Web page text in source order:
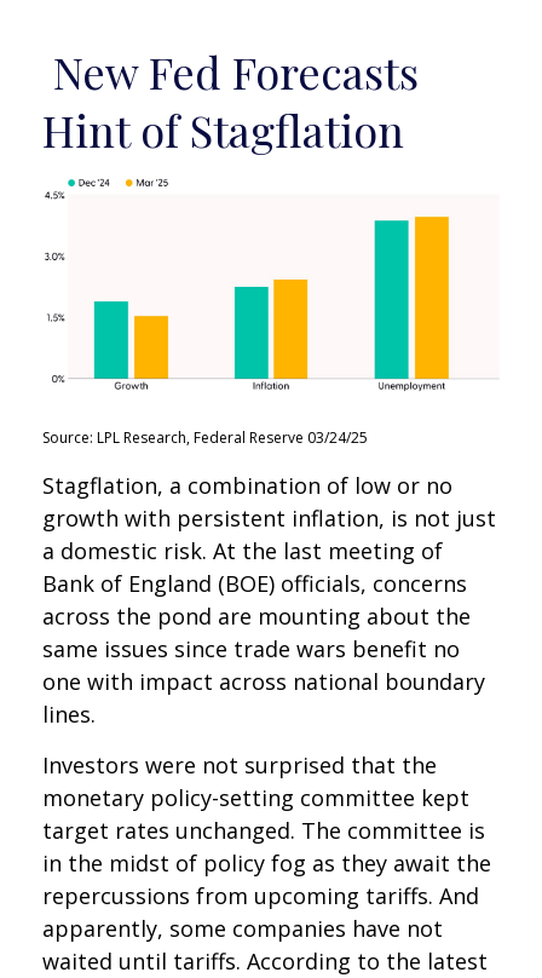
New Fed Forecasts
Hint of Stagflation
Source: LPL Research, Federal Reserve 03/24/25
Stagflation, a combination of low or no
growth with persistent inflation, is not just
a domestic risk. At the last meeting of
Bank of England (BOE) officials, concerns
across the pond are mounting about the
same issues since trade wars benefit no
one with impact across national boundary
lines.
Investors were not surprised that the
monetary policy-setting committee kept
target rates unchanged. The committee is
in the midst of policy fog as they await the
repercussions from upcoming tariffs. And
apparently, some companies have not
waited until tariffs. According to the latest